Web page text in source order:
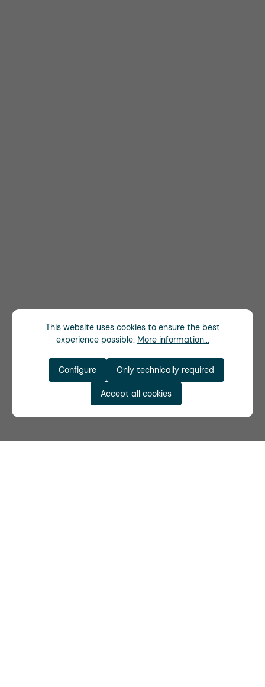
This website uses cookies to ensure the best
experience possible. More information...
Only technically required
Configure
Accept all cookies